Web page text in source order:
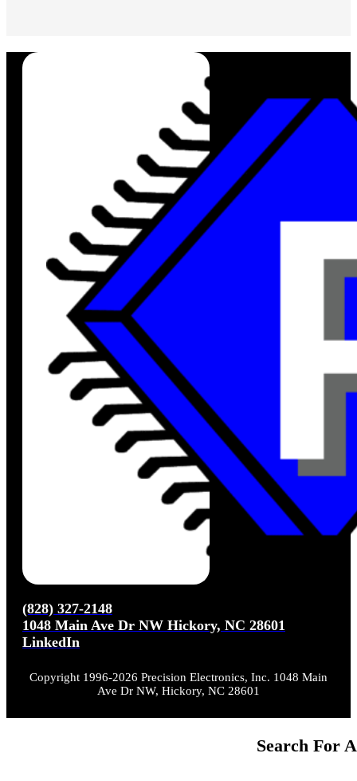
(828) 327-2148
1048 Main Ave Dr NW Hickory, NC 28601
LinkedIn
Copyright 1996-2026 Precision Electronics, Inc. 1048 Main
Ave Dr NW, Hickory, NC 28601
Search For